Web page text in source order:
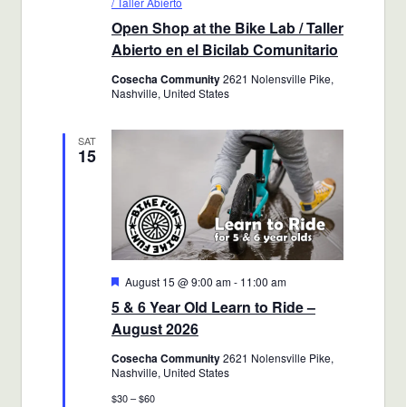
Open Shop at the Bike Lab / Taller
Abierto en el Bicilab Comunitario
Cosecha Community2621 Nolensville Pike,
Nashville, United States
SAT
15
5 & 6 Year Old Learn to Ride –
August 2026
Featured
August 15 @ 9:00 am- 11:00 am
Cosecha Community2621 Nolensville Pike,
Nashville, United States
$30 – $60